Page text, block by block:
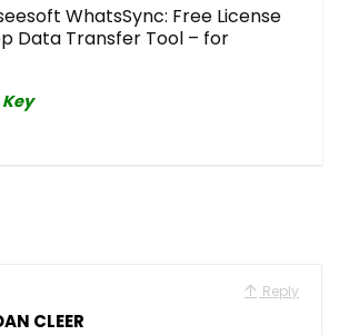
WhatsSync: Free License
Data Transfer Tool – for
Reply
CLEER